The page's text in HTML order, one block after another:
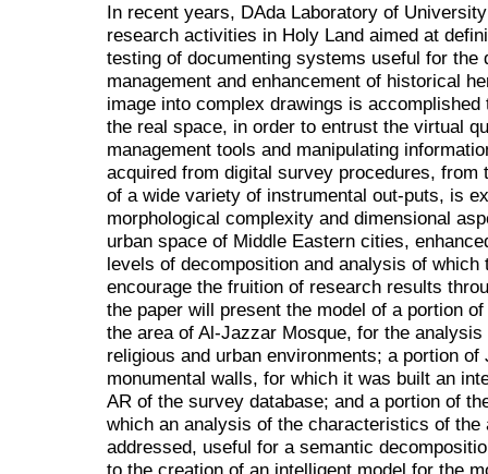
In recent years, DAda Laboratory of
research activities in Holy Land aimed at
testing of documenting systems useful for the
management and enhancement of historical
image into complex drawings is
the real space, in order to entrust the virtual
management tools and manipulating
acquired from digital survey procedures, from
of a wide variety of instrumental out-puts, is
morphological complexity and dimensional
urban space of Middle Eastern cities,
levels of decomposition and analysis of
encourage the fruition of research results
the paper will present the model of a portion
the area of Al-Jazzar Mosque, for the
religious and urban environments; a portion
monumental walls, for which it was built an
AR of the survey database; and a portion of
which an analysis of the characteristics of
addressed, useful for a semantic